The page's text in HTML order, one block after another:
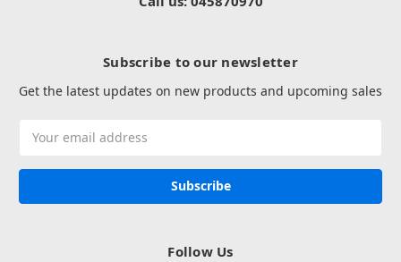
Subscribe to our newsletter
Get the latest updates on new products and upcoming sales
Address
Follow Us